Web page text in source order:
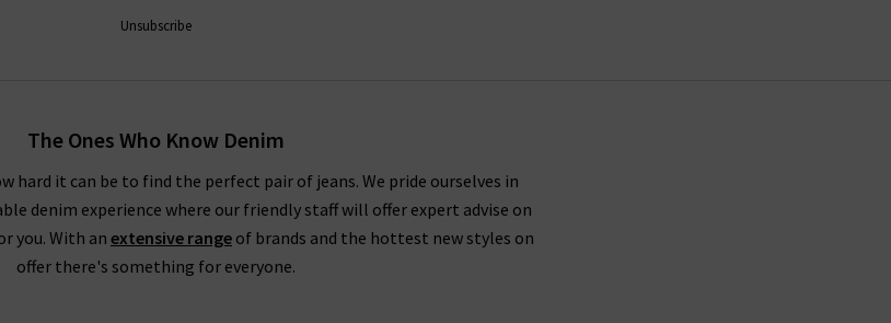
shopping experience, with free delivery on qualifying UK orders.
your usual size. Paige jean design typically features side seams brought forward about an inch on
online in Paige's contouring Transcend Denim with shape recovery, then we suggest trying a size
can contain extra stretch and is designed to hug the leg.
How to wash paige jeans
Unsubscribe
The Ones Who Know Denim
hard it can be to find the perfect pair of jeans. We pride ourselves in
denim experience where our friendly staff will offer expert advise on
you. With an extensive range of brands and the hottest new styles on
offer there's something for everyone.